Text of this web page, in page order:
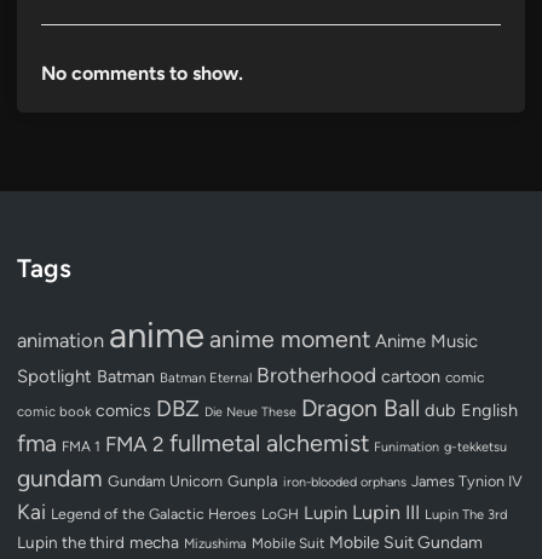
No comments to show.
Tags
animation anime anime moment Anime Music
Spotlight Batman Batman Eternal Brotherhood cartoon comic
comic book comics DBZ Die Neue These Dragon Ball dub English
fma FMA 1 FMA 2 fullmetal alchemist Funimation g-tekketsu
gundam Gundam Unicorn Gunpla iron-blooded orphans James Tynion IV
Kai Legend of the Galactic Heroes LoGH Lupin Lupin III Lupin The 3rd
Lupin the third mecha Mizushima Mobile Suit Mobile Suit Gundam